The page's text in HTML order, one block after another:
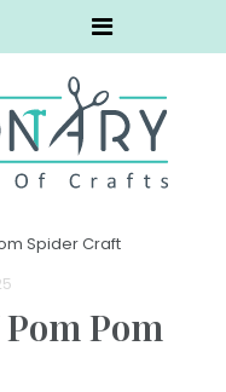
Spider Craft
Pom